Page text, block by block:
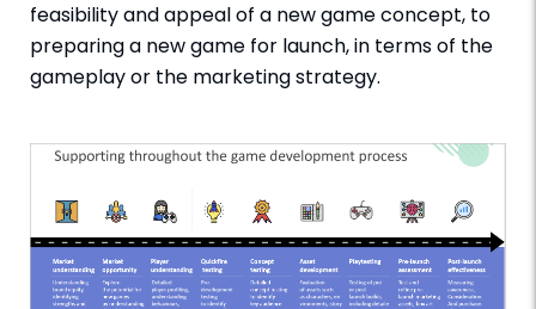
feasibility and appeal of a new game concept, to
preparing a new game for launch, in terms of the
gameplay or the marketing strategy.